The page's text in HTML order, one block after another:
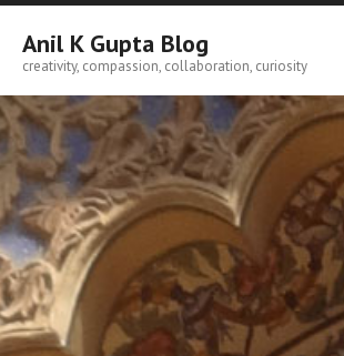
Skip
content
Anil K Gupta Blog
creativity, compassion, collaboration, curiosity